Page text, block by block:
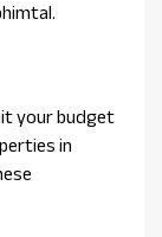
your budget
in